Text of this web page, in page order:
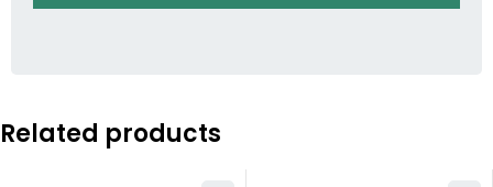
Related products